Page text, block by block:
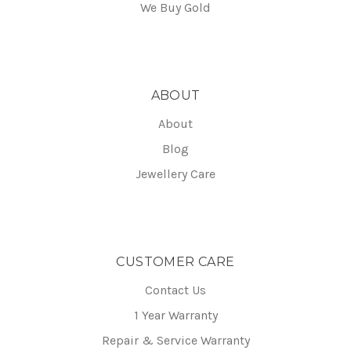
We Buy Gold
ABOUT
About
Blog
Jewellery Care
CUSTOMER CARE
Contact Us
1 Year Warranty
Repair & Service Warranty